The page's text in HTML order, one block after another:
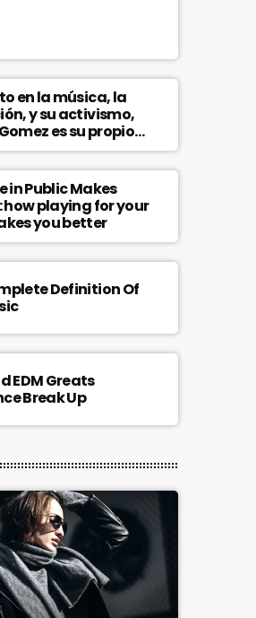
en la música, la
y su activismo,
es su propio
multifacético
in Public Makes
how playing for your
you better
Definition Of
EDM Greats
Break Up